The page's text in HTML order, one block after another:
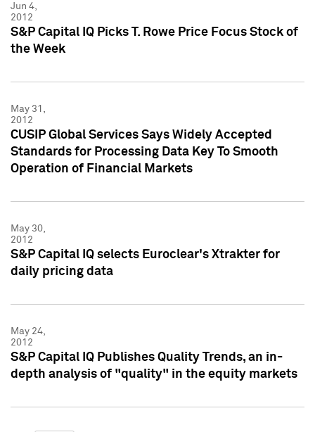
Jun 4,
2012
S&P Capital IQ Picks T. Rowe Price Focus Stock of
the Week
May 31,
2012
CUSIP Global Services Says Widely Accepted
Standards for Processing Data Key To Smooth
Operation of Financial Markets
May 30,
2012
S&P Capital IQ selects Euroclear's Xtrakter for
daily pricing data
May 24,
2012
S&P Capital IQ Publishes Quality Trends, an in-
depth analysis of "quality" in the equity markets